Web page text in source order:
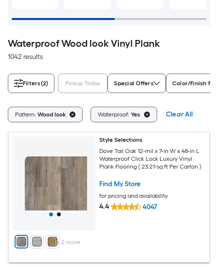
Waterproof Wood look Vinyl Plank
1042 results
Filters(2) Pickup Today Special Offers Color/Finish
Pattern: Wood look Waterproof: Yes Clear All
+ 2 more
Style Selections
Dove Tail Oak 12-mil x 7-in W x 48-in L
Waterproof Click Lock Luxury Vinyl
Plank Flooring ( 23.21-sq ft Per Carton )
Find My Store
for pricing and availability
4.4 4047